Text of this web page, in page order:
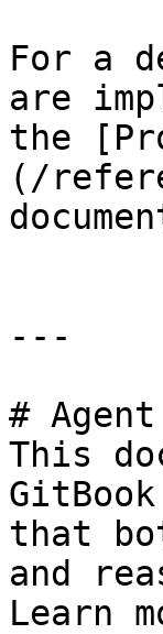
For a
are
the
(/
---
#
This
that
and
Learn